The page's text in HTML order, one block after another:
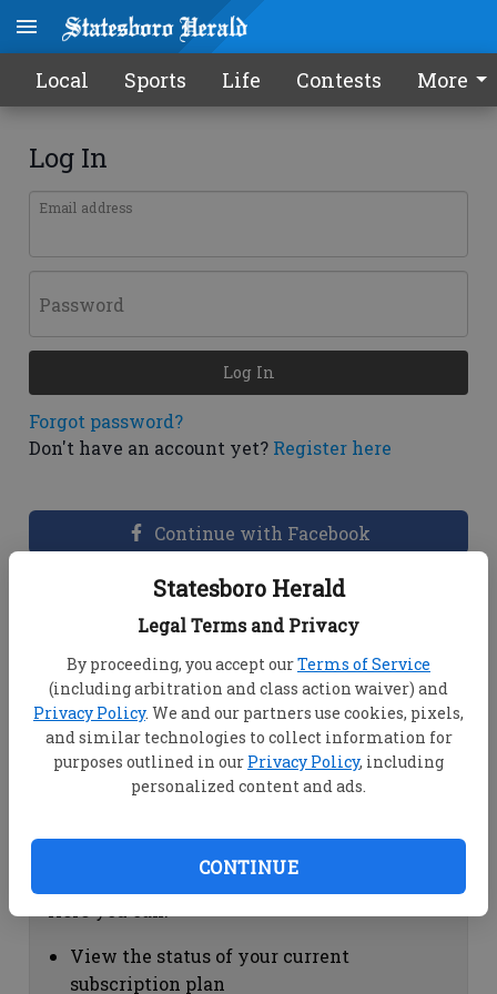
Statesboro Herald
Legal Terms and Privacy
By proceeding, you accept ourTerms of Service
(including arbitration and class action waiver) and
Privacy Policy. We and our partners use cookies, pixels,
and similar technologies to collect information for
purposes outlined in our Privacy Policy, including
personalized content and ads.
CONTINUE
Local Sports Life Contests More
Log In
Email address
Password
Forgot password?
Don't have an account yet? Register here
Log In
Continue with Facebook
Dashboard Help
View your email associated with the
account
Change your password by clicking on
"Change password"
view your order history by clicking on
Subscription Help
View the status of your current
subscription plan